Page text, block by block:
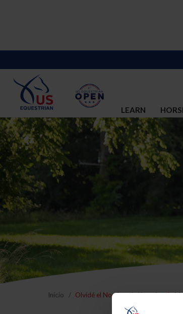
LEARN
Inicio Olvidé el Nombre de Usuario o la